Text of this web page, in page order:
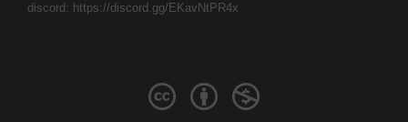
discord: https://discord.gg/EKavNtPR4x